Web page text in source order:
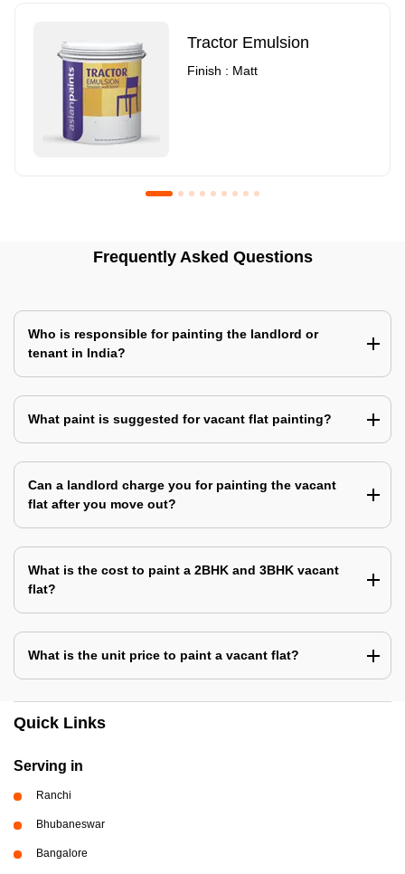
Tractor Emulsion
Finish : Matt
Frequently Asked Questions
Who is responsible for painting the landlord or
tenant in India?
What paint is suggested for vacant flat painting?
Can a landlord charge you for painting the vacant
flat after you move out?
What is the cost to paint a 2BHK and 3BHK vacant
flat?
What is the unit price to paint a vacant flat?
Quick Links
Serving in
Ranchi
Bhubaneswar
Bangalore